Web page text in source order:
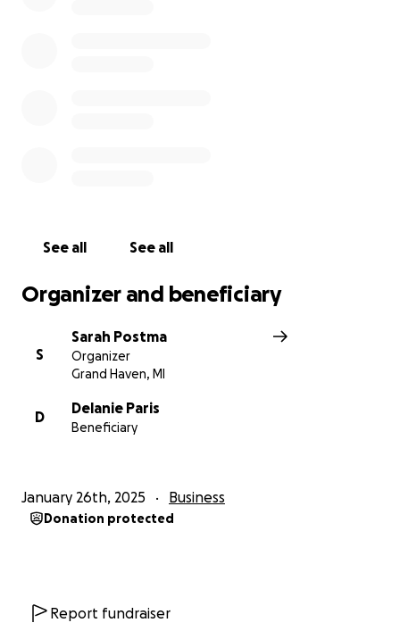
See all See all
Organizer and beneficiary
S
Sarah Postma
Organizer
Grand Haven, MI
D
Delanie Paris
Beneficiary
January 26th, 2025 Business
Donation protected
Report fundraiser